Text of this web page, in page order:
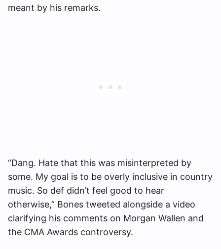
meant by his remarks.
“Dang. Hate that this was misinterpreted by
some. My goal is to be overly inclusive in country
music. So def didn’t feel good to hear
otherwise,” Bones tweeted alongside a video
clarifying his comments on Morgan Wallen and
the CMA Awards controversy.